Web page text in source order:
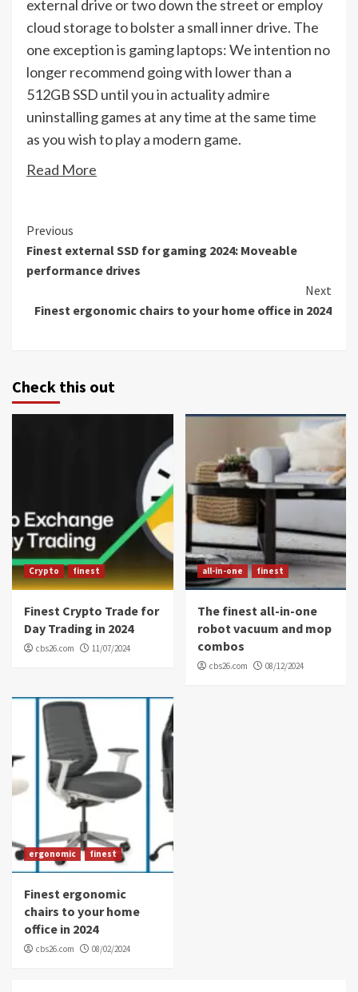
external drive or two down the street or employ
cloud storage to bolster a small inner drive. The
one exception is gaming laptops: We intention no
longer recommend going with lower than a
512GB SSD until you in actuality admire
uninstalling games at any time at the same time
as you wish to play a modern game.
Read More
Continue
Reading
Previous
Finest external SSD for gaming 2024: Moveable
performance drives
Next
Finest ergonomic chairs to your home office in 2024
Check this out
Crypto finest
Finest Crypto Trade for
Day Trading in 2024
cbs26.com 11/07/2024
all-in-one finest
The finest all-in-one
robot vacuum and mop
combos
cbs26.com 08/12/2024
ergonomic finest
Finest ergonomic
chairs to your home
office in 2024
cbs26.com 08/02/2024